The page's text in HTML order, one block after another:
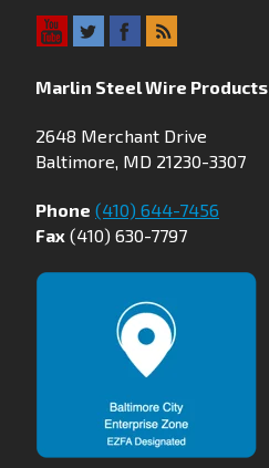
Marlin Steel Wire Products
2648 Merchant Drive
Baltimore, MD 21230-3307
Phone (410) 644-7456
Fax (410) 630-7797